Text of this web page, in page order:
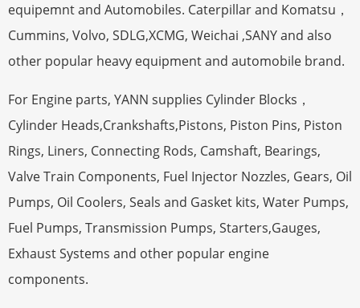
equipemnt and Automobiles. Caterpillar and Komatsu，
Cummins, Volvo, SDLG,XCMG, Weichai ,SANY and also
other popular heavy equipment and automobile brand.
For Engine parts, YANN supplies Cylinder Blocks，
Cylinder Heads,Crankshafts,Pistons, Piston Pins, Piston
Rings, Liners, Connecting Rods, Camshaft, Bearings,
Valve Train Components, Fuel Injector Nozzles, Gears, Oil
Pumps, Oil Coolers, Seals and Gasket kits, Water Pumps,
Fuel Pumps, Transmission Pumps, Starters,Gauges,
Exhaust Systems and other popular engine
components.